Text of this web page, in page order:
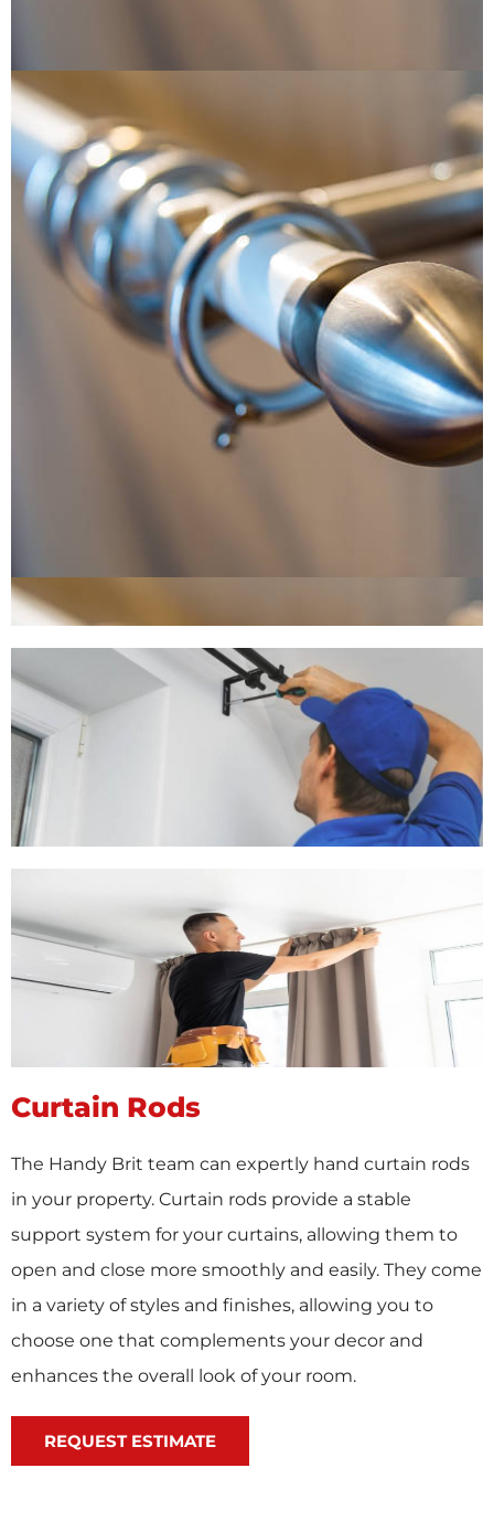
Curtain Rods
The Handy Brit team can expertly hand curtain rods
in your property. Curtain rods provide a stable
support system for your curtains, allowing them to
open and close more smoothly and easily. They come
in a variety of styles and finishes, allowing you to
choose one that complements your decor and
enhances the overall look of your room.
REQUEST ESTIMATE